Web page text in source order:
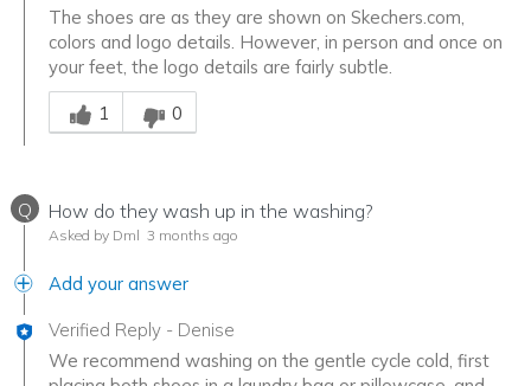
The shoes are as they are shown on Skechers.com,
colors and logo details. However, in person and once on
your feet, the logo details are fairly subtle.
Was this answer helpful to you
1
0
Q How do they wash up in the washing?
Asked by Dml 3 months ago
Add your answer
Verified Reply - Denise
We recommend washing on the gentle cycle cold, first